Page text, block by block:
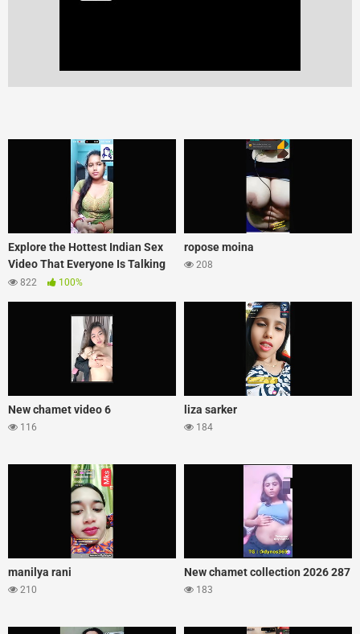
Explore the Hottest Indian Sex
Video That Everyone Is Talking
About
822 100%
ropose moina
208
New chamet video 6
116
liza sarker
184
manilya rani
210
New chamet collection 2026 287
183